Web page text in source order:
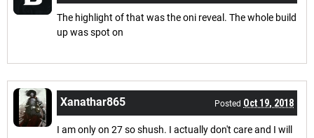
The highlight of that was the oni reveal. The whole build
up was spot on
Xanathar865 Posted Oct 19, 2018
I am only on 27 so shush. I actually don't care and I will